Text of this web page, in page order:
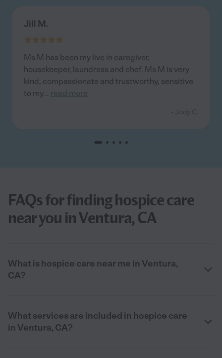
Jill M.
Ms M has been my live in caregiver,
housekeeper, laundress and chef. Ms M is very
kind, compassionate and trustworthy, sensitive
to my... read more
FAQs for finding hospice care
near you in Ventura, CA
What is hospice care near me in Ventura,
CA?
What services are included in hospice care
in Ventura, CA?